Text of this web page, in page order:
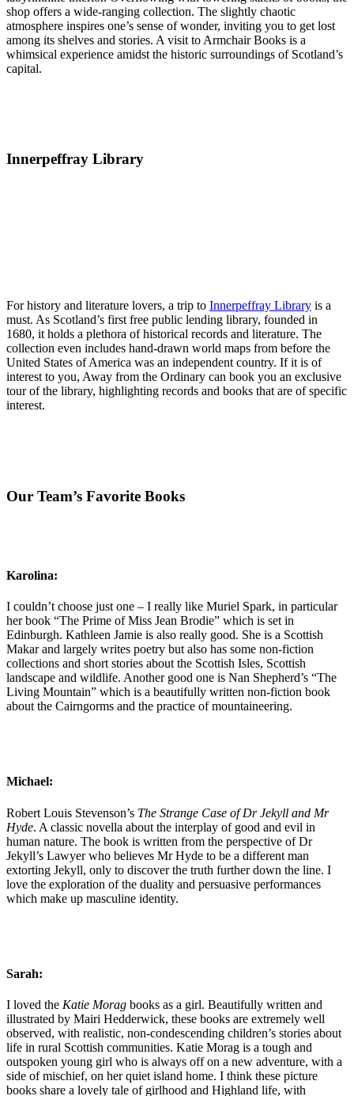
shop offers a wide-ranging collection. The slightly chaotic
atmosphere inspires one’s sense of wonder, inviting you to get lost
among its shelves and stories. A visit to Armchair Books is a
whimsical experience amidst the historic surroundings of Scotland’s
capital.
Innerpeffray Library
For history and literature lovers, a trip to Innerpeffray Library is a
must. As Scotland’s first free public lending library, founded in
1680, it holds a plethora of historical records and literature. The
collection even includes hand-drawn world maps from before the
United States of America was an independent country. If it is of
interest to you, Away from the Ordinary can book you an exclusive
tour of the library, highlighting records and books that are of specific
interest.
Our Team’s Favorite Books
Karolina:
I couldn’t choose just one – I really like Muriel Spark, in particular
her book “The Prime of Miss Jean Brodie” which is set in
Edinburgh. Kathleen Jamie is also really good. She is a Scottish
Makar and largely writes poetry but also has some non-fiction
collections and short stories about the Scottish Isles, Scottish
landscape and wildlife. Another good one is Nan Shepherd’s “The
Living Mountain” which is a beautifully written non-fiction book
about the Cairngorms and the practice of mountaineering.
Michael:
Robert Louis Stevenson’s The Strange Case of Dr Jekyll and Mr
Hyde. A classic novella about the interplay of good and evil in
human nature. The book is written from the perspective of Dr
Jekyll’s Lawyer who believes Mr Hyde to be a different man
extorting Jekyll, only to discover the truth further down the line. I
love the exploration of the duality and persuasive performances
which make up masculine identity.
Sarah:
I loved the Katie Morag books as a girl. Beautifully written and
illustrated by Mairi Hedderwick, these books are extremely well
observed, with realistic, non-condescending children’s stories about
life in rural Scottish communities. Katie Morag is a tough and
outspoken young girl who is always off on a new adventure, with a
side of mischief, on her quiet island home. I think these picture
books share a lovely tale of girlhood and Highland life, with